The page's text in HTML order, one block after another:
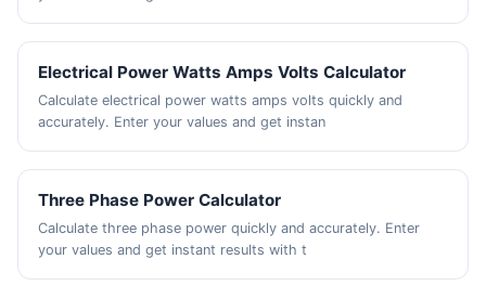
Electrical Power Watts Amps Volts Calculator
Calculate electrical power watts amps volts quickly and
accurately. Enter your values and get instan
Three Phase Power Calculator
Calculate three phase power quickly and accurately. Enter
your values and get instant results with t